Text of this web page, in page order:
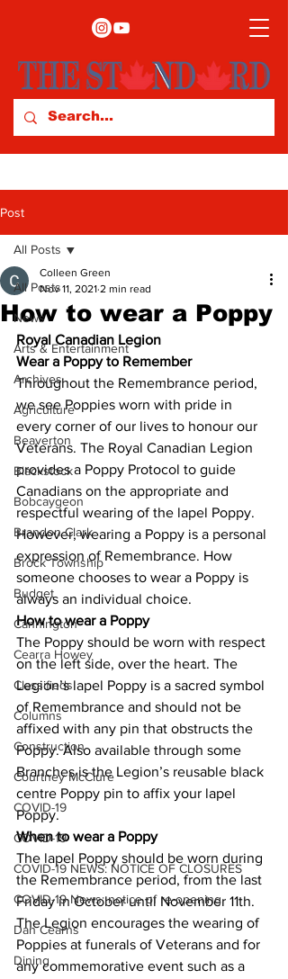
Post
All Posts
News
Arts & Entertainment
Archives
Agriculture
Beaverton
Blackstock
Bobcaygeon
Brandon Clark
Brock Township
Budget
Cannington
Cearra Howey
Classifieds
Columns
Construction
Courtney McClure
COVID-19
COVID-19
COVID-19 NEWS: NOTICE OF CLOSURES
COVID-19 News: notice of re-opening
Dan Cearns
Dining
All Posts
How to wear a Poppy
Colleen Green
Nov 11, 2021 2 min read
Royal Canadian Legion
Wear a Poppy to Remember
Throughout the Remembrance period,
we see Poppies worn with pride in
every corner of our lives to honour our
Veterans. The Royal Canadian Legion
provides a Poppy Protocol to guide
Canadians on the appropriate and
respectful wearing of the lapel Poppy.
However, wearing a Poppy is a personal
expression of Remembrance. How
someone chooses to wear a Poppy is
always an individual choice.
How to wear a Poppy
The Poppy should be worn with respect
on the left side, over the heart. The
Legion’s lapel Poppy is a sacred symbol
of Remembrance and should not be
affixed with any pin that obstructs the
Poppy. Also available through some
Branches is the Legion’s reusable black
centre Poppy pin to affix your lapel
Poppy.
When to wear a Poppy
The lapel Poppy should be worn during
the Remembrance period, from the last
Friday in October until November 11th.
The Legion encourages the wearing of
Poppies at funerals of Veterans and for
any commemorative event such as a